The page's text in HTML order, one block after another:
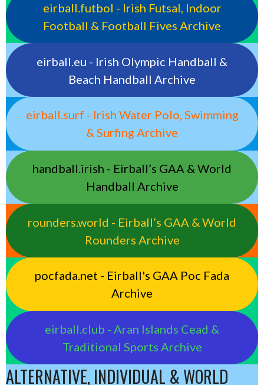
eirball.futbol - Irish Futsal, Indoor
Football & Football Fives Archive
eirball.eu - Irish Olympic Handball &
Beach Handball Archive
eirball.surf - Irish Water Polo, Swimming
& Surfing Archive
handball.irish - Eirball’s GAA & World
Handball Archive
rounders.world - Eirball’s GAA & World
Rounders Archive
pocfada.net - Eirball's GAA Poc Fada
Archive
eirball.club - Aran Islands Cead &
Traditional Sports Archive
ALTERNATIVE, INDIVIDUAL & WORLD